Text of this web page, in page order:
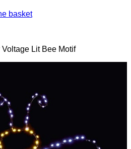
basket
Lit Bee Motif